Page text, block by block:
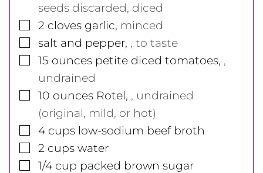
seeds discarded, diced
▢
2 cloves garlic, minced
▢
salt and pepper, , to taste
▢
15 ounces petite diced tomatoes, ,
undrained
▢
10 ounces Rotel, , undrained
(original, mild, or hot)
▢
4 cups low-sodium beef broth
▢
2 cups water
▢
1/4 cup packed brown sugar